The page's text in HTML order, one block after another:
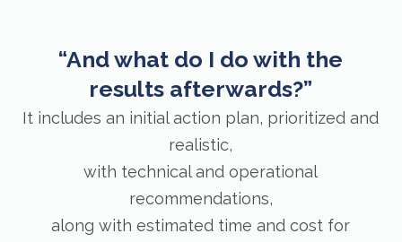
“And what do I do with the
results afterwards?”
It includes an initial action plan, prioritized and
realistic,
with technical and operational
recommendations,
along with estimated time and cost for